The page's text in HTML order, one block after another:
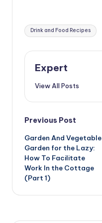
Tags:
Drink and Food Recipes
Expert
View All Posts
Post
navigation
Previous Post
Garden And Vegetable
Garden for the Lazy:
How To Facilitate
Work In the Cottage
(Part 1)